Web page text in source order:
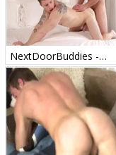
NextDoorBuddies - Inked caucasian brunette lusts hard pounding